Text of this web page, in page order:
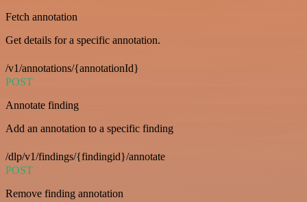
Fetch annotation
Get details for a specific annotation.
/v1/annotations/{annotationId}
POST
Annotate finding
Add an annotation to a specific finding
/dlp/v1/findings/{findingid}/annotate
POST
Remove finding annotation